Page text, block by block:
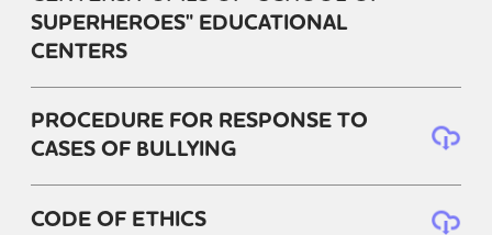
SUPERHEROES" EDUCATIONAL
CENTERS
PROCEDURE FOR RESPONSE TO
CASES OF BULLYING
CODE OF ETHICS